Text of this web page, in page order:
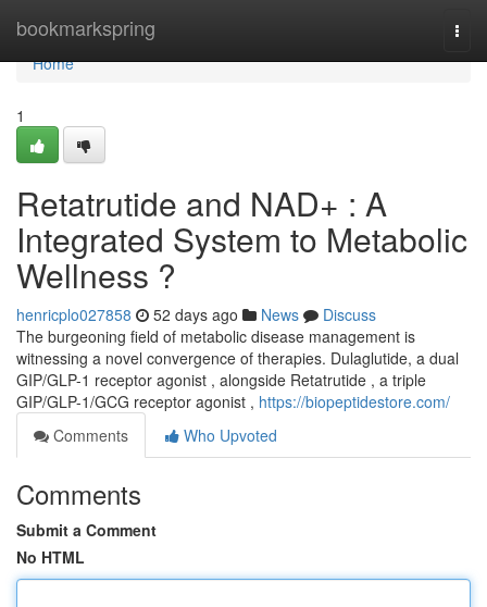
bookmarkspring
Home
Home
1
Retatrutide and NAD+ : A
Integrated System to Metabolic
Wellness ?
henricplo027858 52 days ago News
Discuss
The burgeoning field of metabolic disease management is
witnessing a novel convergence of therapies. Dulaglutide, a dual
GIP/GLP-1 receptor agonist , alongside Retatrutide , a triple
GIP/GLP-1/GCG receptor agonist , https://biopeptidestore.com/
Comments
Who Upvoted
Comments
Submit a Comment
No HTML